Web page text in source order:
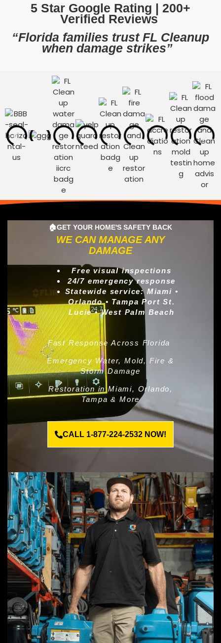
5 Star Google Rating | 200+
Verified Reviews
“Florida families trust FL Cleanup
when damage strikes”
🏠GET YOUR HOME'S SAFETY BACK
WE CAN MANAGE ANY
DAMAGE
Free visual inspections
24/7 emergency response
Statewide service: Miami •
Orlando • Tampa Port St.
Lucie • West Palm Beach
Fast Response Across Florida
Emergency Water, Mold, Fire &
Storm Damage
Restoration in Miami, Orlando,
Tampa & More
CALL 1-877-224-2532 NOW!